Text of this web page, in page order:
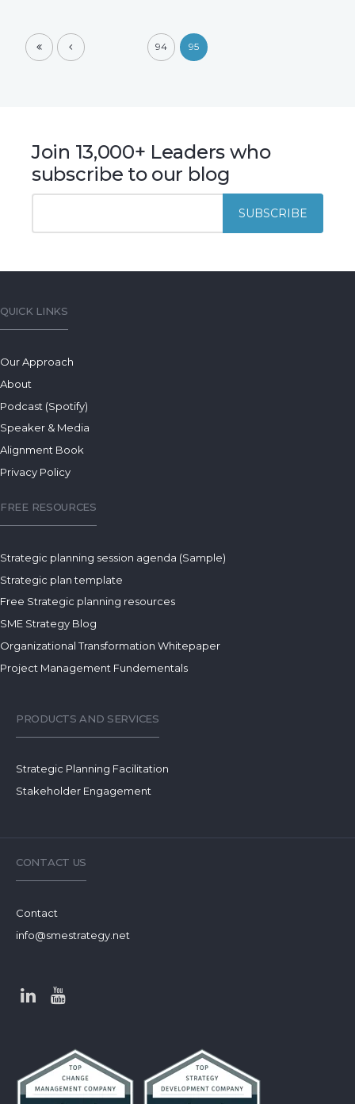
94 95
Join 13,000+ Leaders who
subscribe to our blog
QUICK LINKS
Our Approach
About
Podcast (Spotify)
Speaker & Media
Alignment Book
Privacy Policy
FREE RESOURCES
Strategic planning session agenda (Sample)
Strategic plan template
Free Strategic planning resources
SME Strategy Blog
Organizational Transformation Whitepaper
Project Management Fundementals
PRODUCTS AND SERVICES
Strategic Planning Facilitation
Stakeholder Engagement
CONTACT US
Contact
info@smestrategy.net